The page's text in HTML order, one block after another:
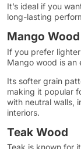
It’s ideal if you
long-lasting
Mango Wood
If you prefer
Mango wood is an
Its softer grain
making it popular
with neutral walls,
interiors.
Teak Wood